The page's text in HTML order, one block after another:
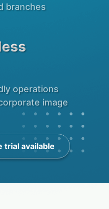
branches
operations
image
trial available